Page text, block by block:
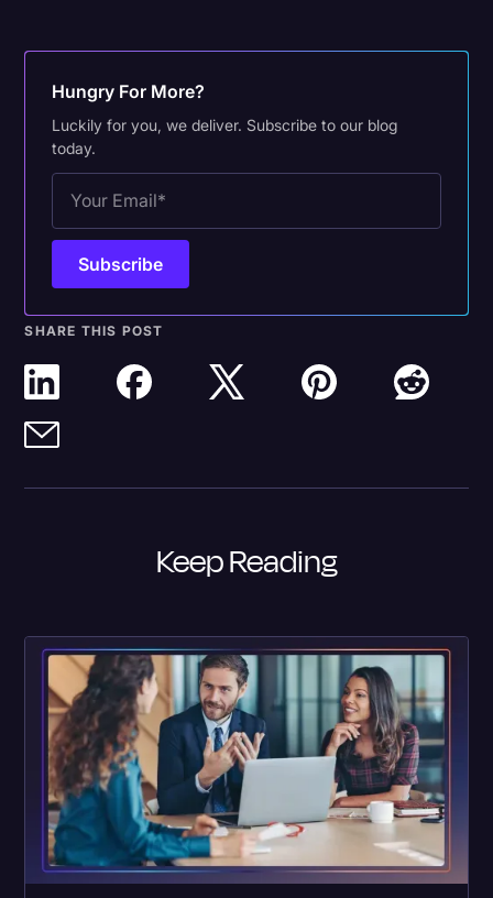
Hungry For More?
Luckily for you, we deliver. Subscribe to our blog
today.
SHARE THIS POST
Keep Reading